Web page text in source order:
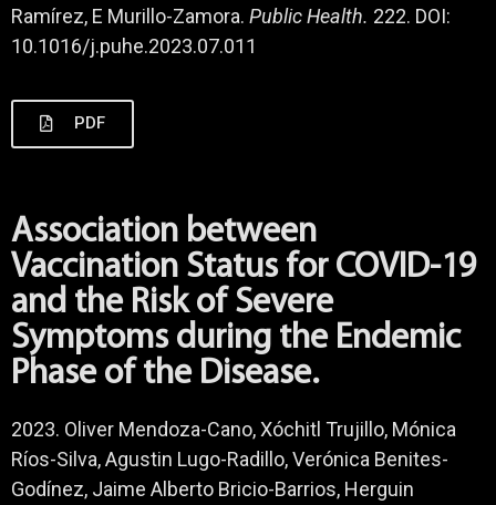
Ramírez, E Murillo-Zamora. Public Health. 222. DOI:
10.1016/j.puhe.2023.07.011
PDF
Association between
Vaccination Status for COVID-19
and the Risk of Severe
Symptoms during the Endemic
Phase of the Disease.
2023. Oliver Mendoza-Cano, Xóchitl Trujillo, Mónica
Ríos-Silva, Agustin Lugo-Radillo, Verónica Benites-
Godínez, Jaime Alberto Bricio-Barrios, Herguin